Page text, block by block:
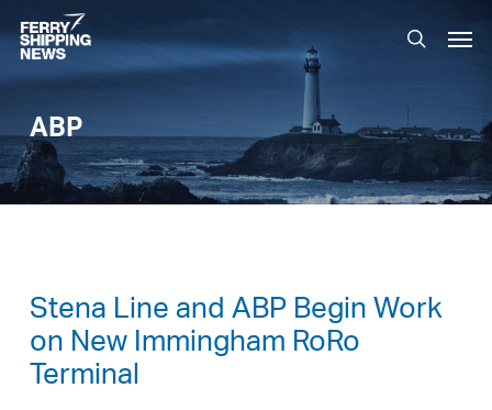
Skip
to
main
search
ABP
Stena Line and ABP Begin Work
on New Immingham RoRo
Terminal